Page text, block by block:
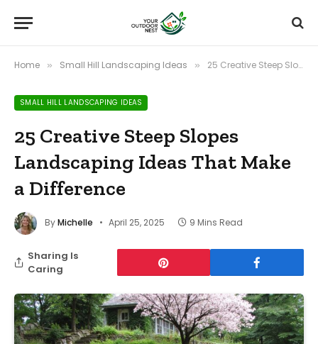
Home » Small Hill Landscaping Ideas » 25 Creative Steep Slopes Landscaping Ideas That Make a Difference
SMALL HILL LANDSCAPING IDEAS
25 Creative Steep Slopes
Landscaping Ideas That Make
a Difference
ByMichelle April 25, 2025 9 Mins Read
Sharing Is
Caring